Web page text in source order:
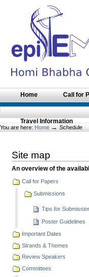
navigation
Home Call for
Travel Information
You are here: Home → Schedule
Site map
An overview of the
Call for Papers
Submissions
Tips for
Poster Guidelines
Important Dates
Strands & Themes
Review Speakers
Committees